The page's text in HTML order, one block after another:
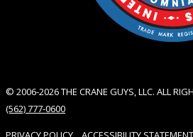
© 2006-2026 THE CRANE GUYS, LLC. ALL
(562) 777-0600